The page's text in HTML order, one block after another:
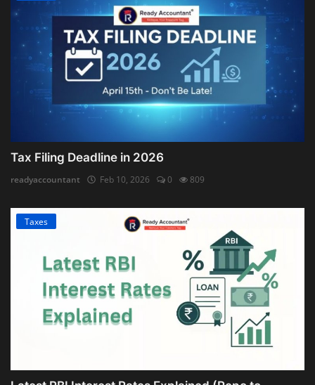
Tax Filing Deadline in 2026
readyaccountant Feb 10, 2026 0 809
Taxes